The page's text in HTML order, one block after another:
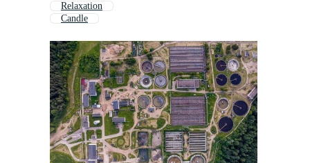
Relaxation
Candle